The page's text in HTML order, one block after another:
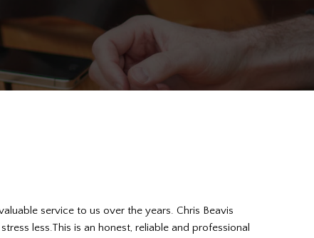
service to us over the years. Chris Beavis
less.This is an honest, reliable and professional